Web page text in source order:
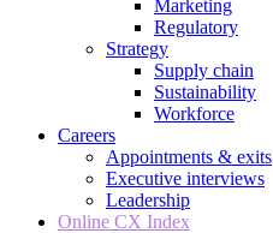
Marketing
Regulatory
Strategy
Supply chain
Sustainability
Workforce
Careers
Appointments & exits
Executive interviews
Leadership
Online CX Index